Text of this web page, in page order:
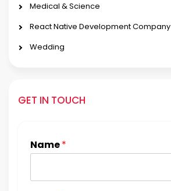
Medical & Science
React Native Development Company
Wedding
GET IN TOUCH
Name*